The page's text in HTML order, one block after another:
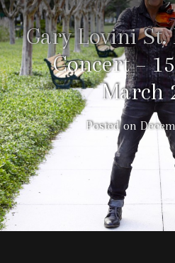
Gary Lovini St.
Concert –
March
Posted on